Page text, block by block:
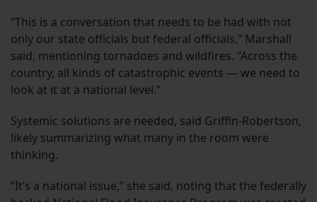
“This is a conversation that needs to be had with not
only our state officials but federal officials,” Marshall
said, mentioning tornadoes and wildfires. “Across the
country, all kinds of catastrophic events — we need to
look at it at a national level.”
Systemic solutions are needed, said Griffin-Robertson,
likely summarizing what many in the room were
thinking.
“It’s a national issue,” she said, noting that the federally